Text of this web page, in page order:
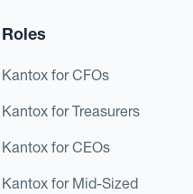
Roles
Kantox for CFOs
Kantox for Treasurers
Kantox for CEOs
Kantox for Mid-Sized